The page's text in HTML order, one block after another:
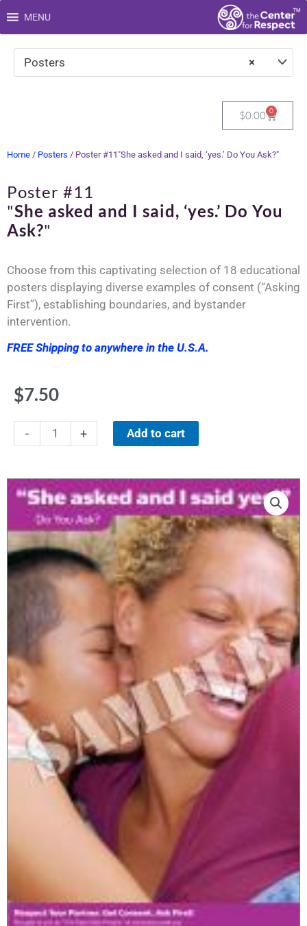
to
MENU
×
Posters
$0.00 0
Cart
Home / Posters / Poster #11"She asked and I said, ‘yes.’ Do You Ask?"
Poster #11
"She asked and I said, ‘yes.’ Do You
Ask?"
Choose from this captivating selection of 18 educational
posters displaying diverse examples of consent (“Asking
First”), establishing boundaries, and bystander
intervention.
FREE Shipping to anywhere in the U.S.A.
$7.50
-
#11"She
and
I
said,
'yes.'
Do
You
Ask?"
+ Add to cart